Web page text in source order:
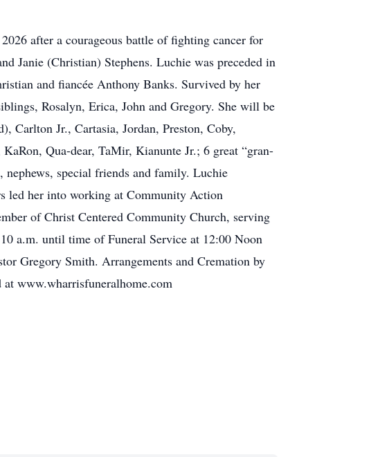
after a courageous battle of fighting cancer for
Janie (Christian) Stephens. Luchie was preceded in
and fiancée Anthony Banks. Survived by her
Rosalyn, Erica, John and Gregory. She will be
Carlton Jr., Cartasia, Jordan, Preston, Coby,
Qua-dear, TaMir, Kianunte Jr.; 6 great “gran-
nephews, special friends and family. Luchie
led her into working at Community Action
of Christ Centered Community Church, serving
a.m. until time of Funeral Service at 12:00 Noon
Gregory Smith. Arrangements and Cremation by
www.wharrisfuneralhome.com